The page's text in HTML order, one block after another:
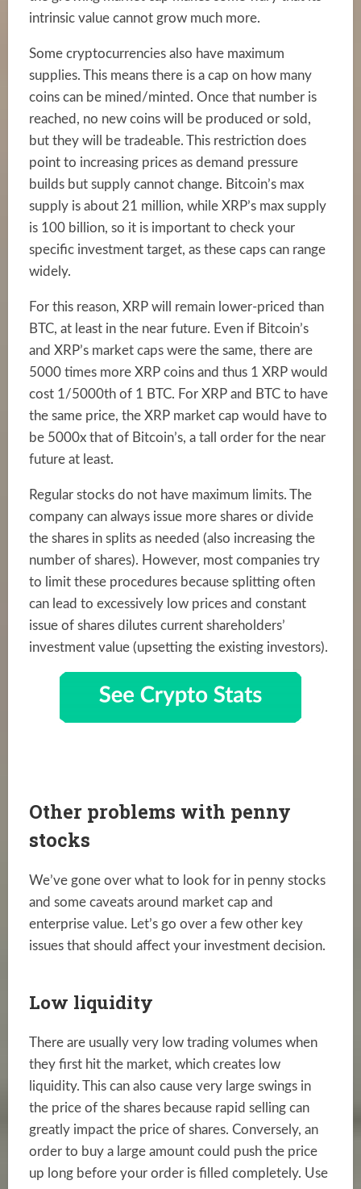
intrinsic value cannot grow much more.
Some cryptocurrencies also have maximum
supplies. This means there is a cap on how many
coins can be mined/minted. Once that number is
reached, no new coins will be produced or sold,
but they will be tradeable. This restriction does
point to increasing prices as demand pressure
builds but supply cannot change. Bitcoin’s max
supply is about 21 million, while XRP’s max supply
is 100 billion, so it is important to check your
specific investment target, as these caps can range
widely.
For this reason, XRP will remain lower-priced than
BTC, at least in the near future. Even if Bitcoin’s
and XRP’s market caps were the same, there are
5000 times more XRP coins and thus 1 XRP would
cost 1/5000th of 1 BTC. For XRP and BTC to have
the same price, the XRP market cap would have to
be 5000x that of Bitcoin’s, a tall order for the near
future at least.
Regular stocks do not have maximum limits. The
company can always issue more shares or divide
the shares in splits as needed (also increasing the
number of shares). However, most companies try
to limit these procedures because splitting often
can lead to excessively low prices and constant
issue of shares dilutes current shareholders’
investment value (upsetting the existing investors).
Other problems with penny
stocks
We’ve gone over what to look for in penny stocks
and some caveats around market cap and
enterprise value. Let’s go over a few other key
issues that should affect your investment decision.
Low liquidity
There are usually very low trading volumes when
they first hit the market, which creates low
liquidity. This can also cause very large swings in
the price of the shares because rapid selling can
greatly impact the price of shares. Conversely, an
order to buy a large amount could push the price
up long before your order is filled completely. Use